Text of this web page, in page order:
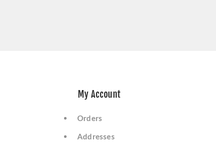
My Account
Orders
Addresses